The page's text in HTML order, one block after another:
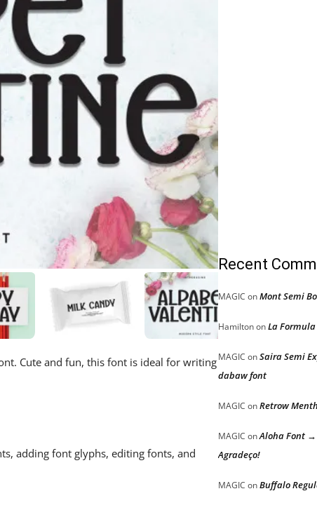
Cute and fun, this font is ideal for writing
adding font glyphs, editing fonts, and
Recent
MAGIC onMont Semi
HamiltononLa Formula
MAGIC onSaira Semi
dabaw font
MAGIC onRetrow
MAGIC onAloha Font →
Agradeço!
MAGIC onBuffalo